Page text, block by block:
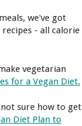
we've got
- all calorie
vegetarian
for a Vegan Diet.
sure how to get
Diet Plan to